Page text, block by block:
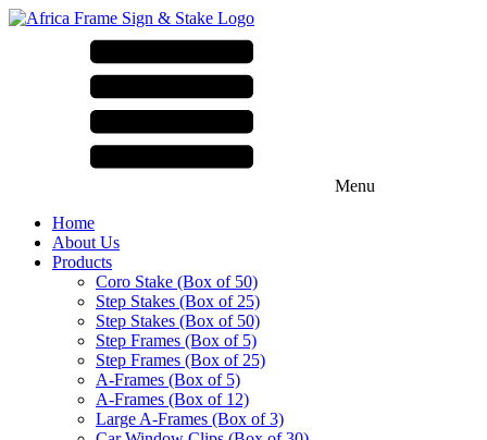
Menu
Home
About Us
Products
Coro Stake (Box of 50)
Step Stakes (Box of 25)
Step Stakes (Box of 50)
Step Frames (Box of 5)
Step Frames (Box of 25)
A-Frames (Box of 5)
A-Frames (Box of 12)
Large A-Frames (Box of 3)